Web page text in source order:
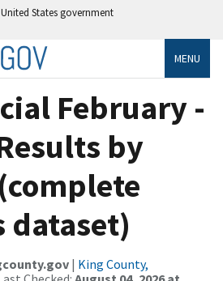
States government
MENU
February -
by
dataset)
| King County,